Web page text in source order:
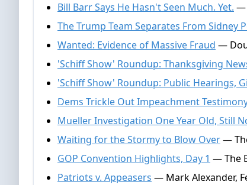
Bill Barr Says He Hasn't Seen Much. Yet. —
The Trump Team Separates From Sidney
Wanted: Evidence of Massive Fraud —
'Schiff Show' Roundup: Thanksgiving
'Schiff Show' Roundup: Public Hearings,
Dems Trickle Out Impeachment
Mueller Investigation One Year Old, Still
Waiting for the Stormy to Blow Over—
GOP Convention Highlights, Day 1 — The
Patriots v. Appeasers — Mark Alexander,